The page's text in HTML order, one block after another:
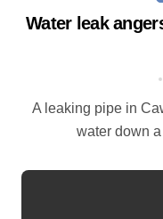
Water leak
A leaking pipe in Cawston has been sending drinking
water down